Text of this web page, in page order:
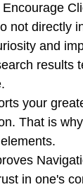
not directly
and
results
your
That is
in one's